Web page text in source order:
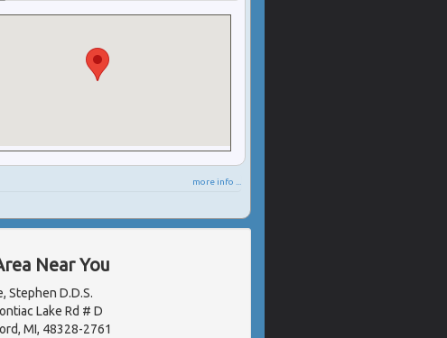
more info ...
Near You
Stephen D.D.S.
Lake Rd # D
MI, 48328-2761